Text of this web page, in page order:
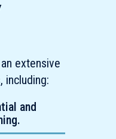
extensive
including:
and